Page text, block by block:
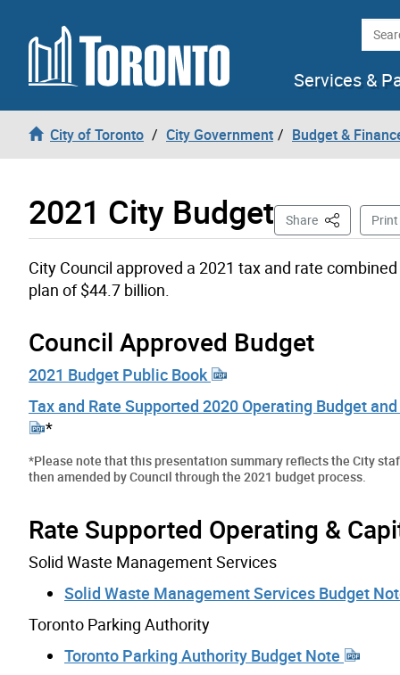
Skip to content
Services &
City of Toronto City Government Budget &
2021 City Budget Share This PagePrint
City Council approved a 2021 tax and rate
plan of $44.7 billion.
Council Approved Budget
2021 Budget Public Book
Tax and Rate Supported 2020 Operating Budget
*
*Please note that this presentation summary reflects the City
then amended by Council through the 2021 budget process.
Rate Supported Operating &
Solid Waste Management Services
Solid Waste Management Services Budget
Toronto Parking Authority
Toronto Parking Authority Budget Note